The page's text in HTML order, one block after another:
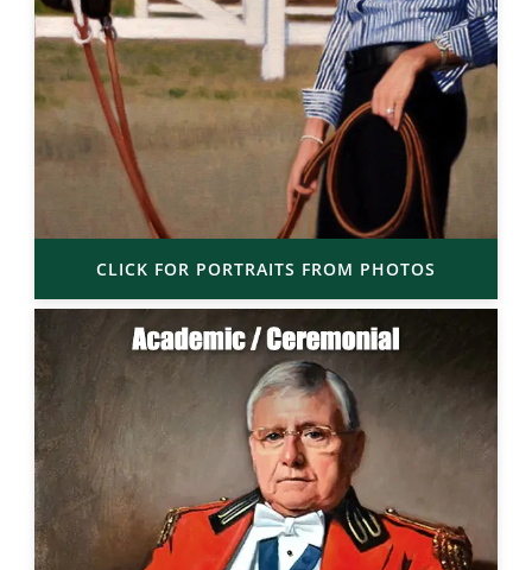
CLICK FOR PORTRAITS FROM PHOTOS